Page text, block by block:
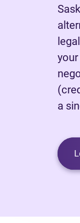
a